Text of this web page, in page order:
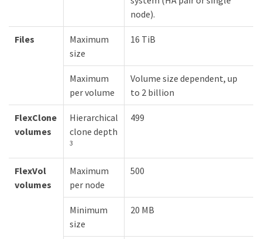
node).
Files
Maximum
size
16 TiB
Maximum
per volume
Volume size dependent, up
to 2 billion
FlexClone
volumes
Hierarchical
clone depth
3
499
FlexVol
volumes
Maximum
per node
500
Minimum
size
20 MB